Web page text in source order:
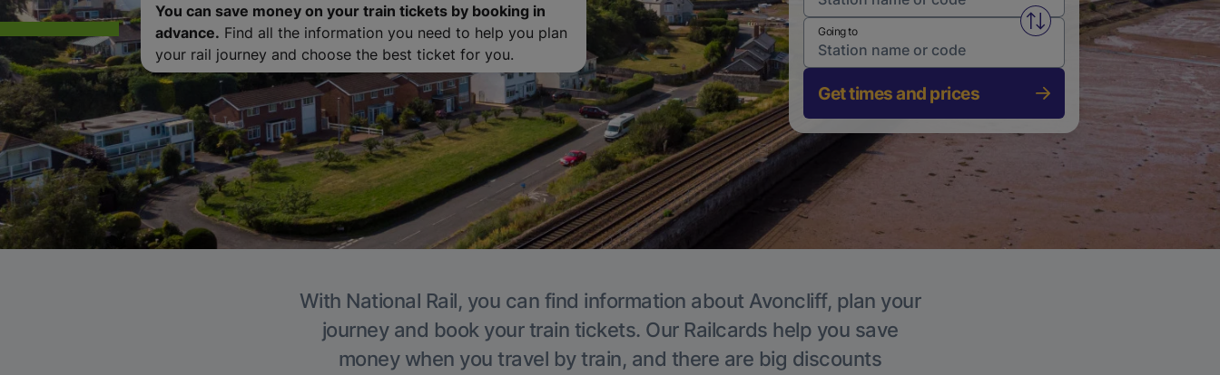
You can save money on your train tickets by booking in
advance. Find all the information you need to help you plan
your rail journey and choose the best ticket for you.
Swap from and to stations
Going to
Get times and prices
With National Rail, you can find information about Avoncliff, plan your
journey and book your train tickets. Our Railcards help you save
money when you travel by train, and there are big discounts